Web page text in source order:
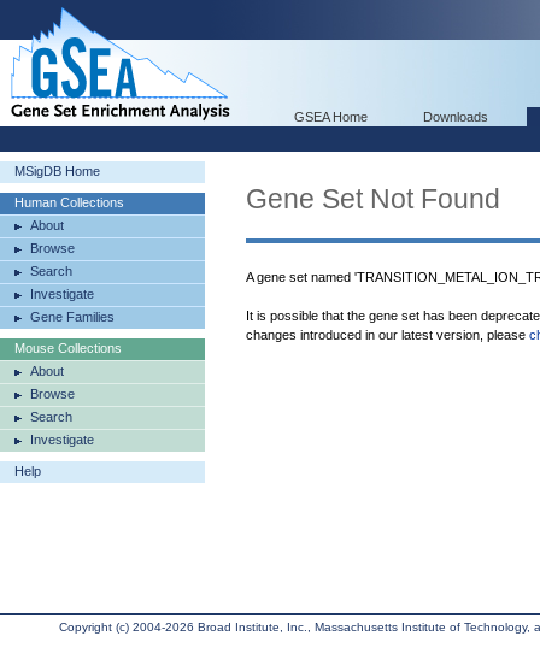
GSEA Home Downloads
MSigDB Home
Human Collections
About
Browse
Search
Investigate
Gene Families
Mouse Collections
About
Browse
Search
Investigate
Help
Gene Set Not Found
A gene set named
It is possible that the gene set has been
changes introduced in our latest version, please
Copyright (c) 2004-2026 Broad Institute, Inc., Massachusetts Institute of Technology,